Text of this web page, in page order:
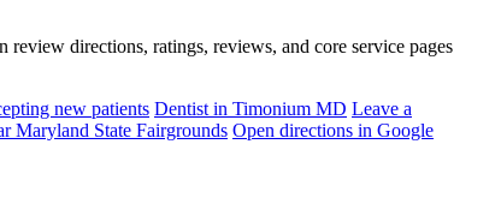
directions, ratings, reviews, and core service pages
new patients Dentist in Timonium MD Leave a
Maryland State Fairgrounds Open directions in Google